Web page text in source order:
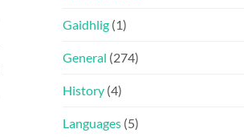
Gaidhlig (1)
General (274)
History (4)
Languages (5)